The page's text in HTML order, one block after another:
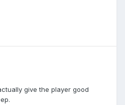
give the player good